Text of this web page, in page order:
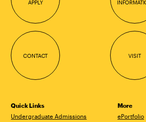
APPLY
CONTACT VISIT
Quick Links
Undergraduate Admissions
More
ePortfolio